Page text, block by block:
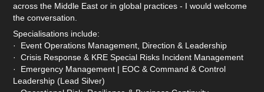
across the Middle East or in global practices - I would welcome
the conversation.
Specialisations include:
· Event Operations Management, Direction & Leadership
· Crisis Response & KRE Special Risks Incident Management
· Emergency Management | EOC & Command & Control
Leadership (Lead Silver)